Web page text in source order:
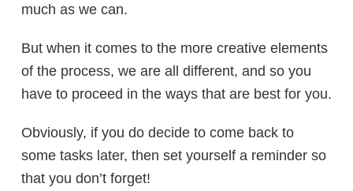
much as we can.
But when it comes to the more creative elements
of the process, we are all different, and so you
have to proceed in the ways that are best for you.
Obviously, if you do decide to come back to
some tasks later, then set yourself a reminder so
that you don’t forget!